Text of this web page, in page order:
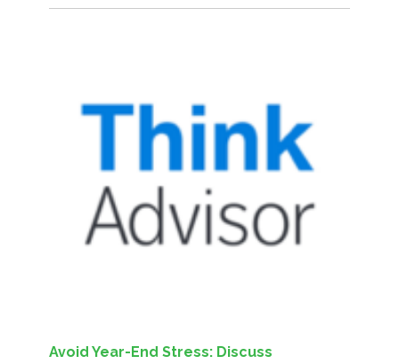
Avoid Year-End Stress: Discuss